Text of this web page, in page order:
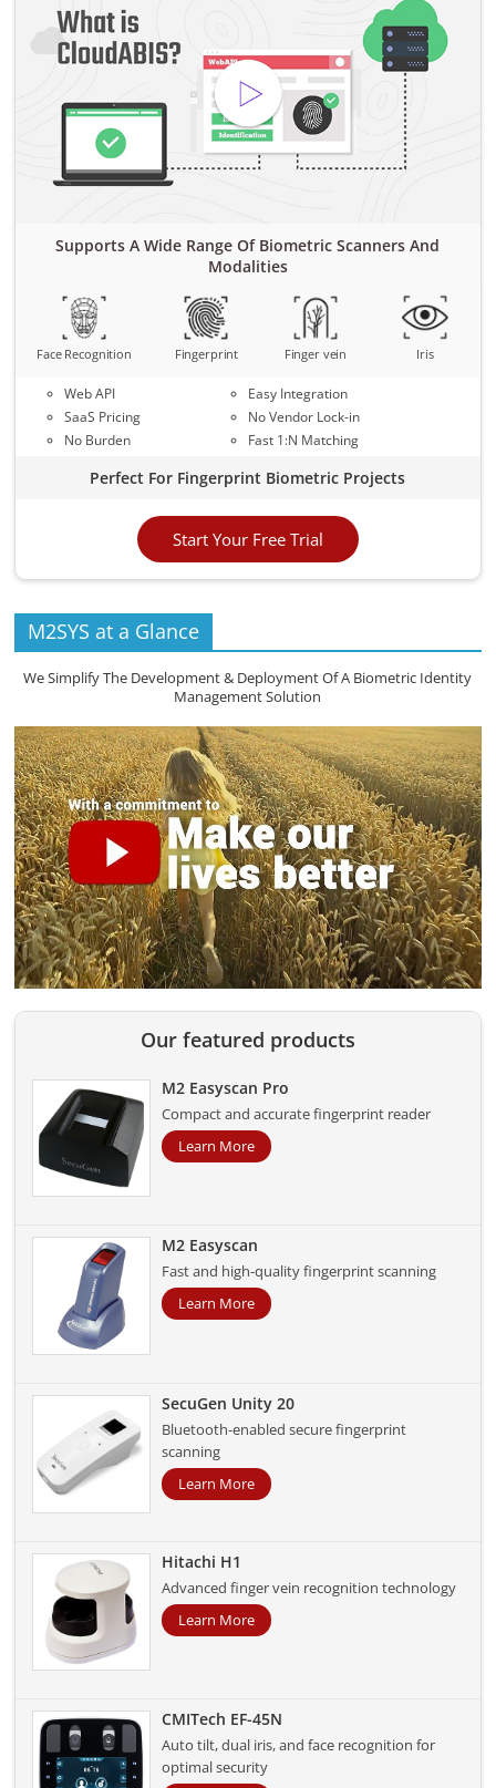
Supports A Wide Range Of Biometric Scanners And
Modalities
Face Recognition Fingerprint Finger vein Iris
Web API
SaaS Pricing
No Burden
Easy Integration
No Vendor Lock-in
Fast 1:N Matching
Perfect For Fingerprint Biometric Projects
Start Your Free Trial
M2SYS at a Glance
We Simplify The Development & Deployment Of A Biometric Identity
Management Solution
Our featured products
M2 Easyscan Pro
Compact and accurate fingerprint reader
Learn More
M2 Easyscan
Fast and high-quality fingerprint scanning
Learn More
SecuGen Unity 20
Bluetooth-enabled secure fingerprint
scanning
Learn More
Hitachi H1
Advanced finger vein recognition technology
Learn More
CMITech EF-45N
Auto tilt, dual iris, and face recognition for
optimal security